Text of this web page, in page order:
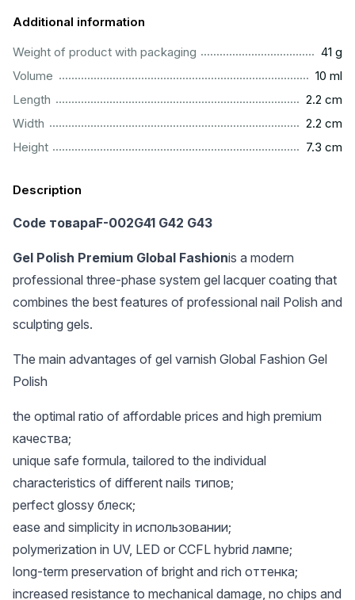
Additional information
Weight of product with packaging
41 g
Volume
10 ml
Length
2.2 cm
Width
2.2 cm
Height
7.3 cm
Description
Code товараF-002G41 G42 G43
Gel Polish Premium Global Fashionis a modern
professional three-phase system gel lacquer coating that
combines the best features of professional nail Polish and
sculpting gels.
The main advantages of gel varnish Global Fashion Gel
Polish
the optimal ratio of affordable prices and high premium
качества;
unique safe formula, tailored to the individual
characteristics of different nails типов;
perfect glossy блеск;
ease and simplicity in использовании;
polymerization in UV, LED or CCFL hybrid лампе;
long-term preservation of bright and rich оттенка;
increased resistance to mechanical damage, no chips and